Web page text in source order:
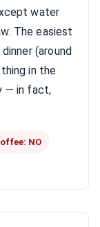
water
The easiest
(around
in the
— in fact,
NO